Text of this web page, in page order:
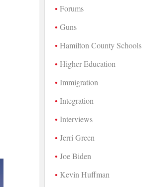
Forums
Guns
Hamilton County Schools
Higher Education
Immigration
Integration
Interviews
Jerri Green
Joe Biden
Kevin Huffman